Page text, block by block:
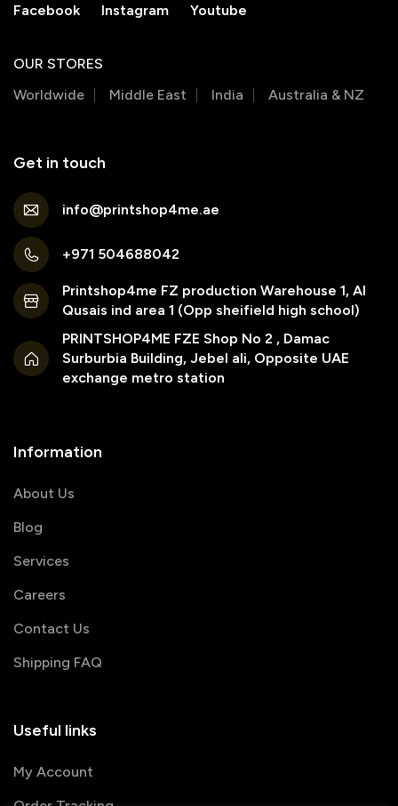
Facebook Instagram Youtube
OUR STORES
Worldwide
Middle East India Australia & NZ
Get in touch
info@printshop4me.ae
+971 504688042
Printshop4me FZ production Warehouse 1, Al
Qusais ind area 1 (Opp sheifield high school)
PRINTSHOP4ME FZE Shop No 2 , Damac
Surburbia Building, Jebel ali, Opposite UAE
exchange metro station
Information
About Us
Blog
Services
Careers
Contact Us
Shipping FAQ
Useful links
My Account